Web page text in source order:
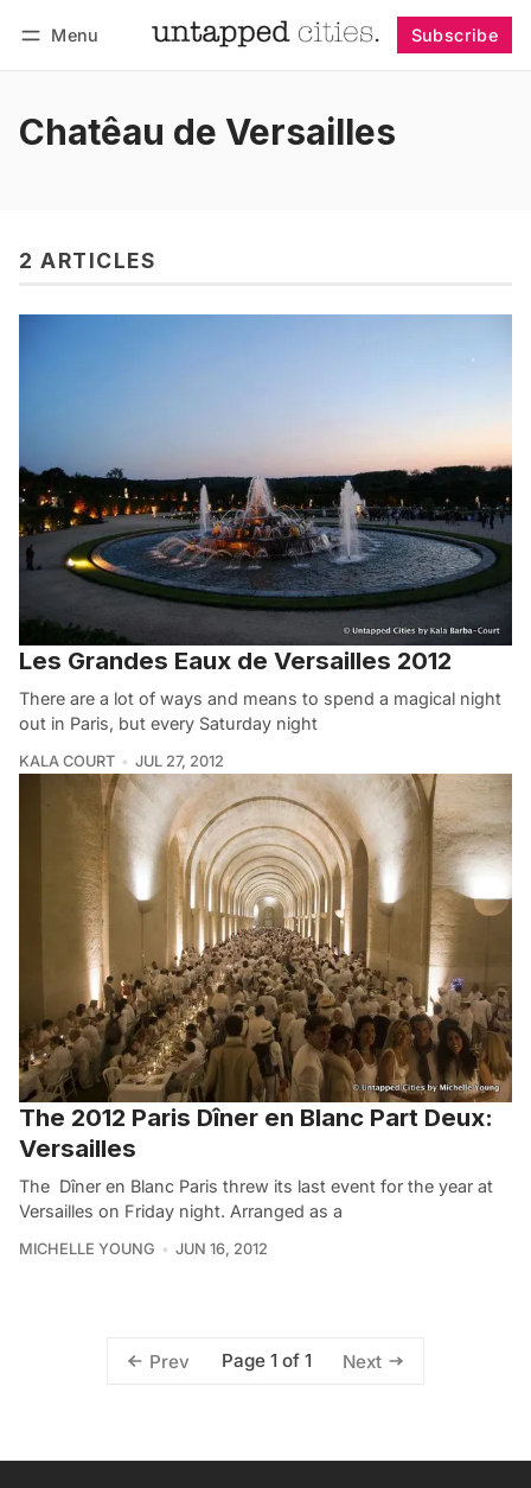
Menu Subscribe
Chatêau de Versailles
2 ARTICLES
Les Grandes Eaux de Versailles 2012
There are a lot of ways and means to spend a magical night
out in Paris, but every Saturday night
KALA COURT JUL 27, 2012
The 2012 Paris Dîner en Blanc Part Deux:
Versailles
The Dîner en Blanc Paris threw its last event for the year at
Versailles on Friday night. Arranged as a
MICHELLE YOUNG JUN 16, 2012
Prev Page 1 of 1 Next